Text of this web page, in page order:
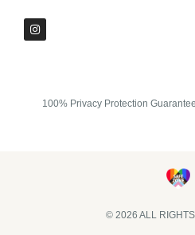
100% Privacy Protection
© 2026 ALL